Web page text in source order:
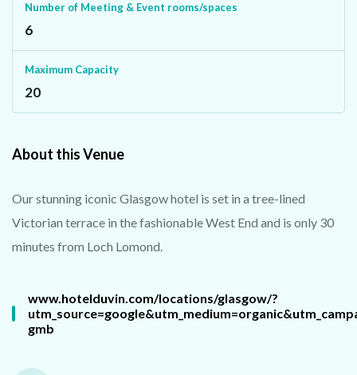
Number of Meeting & Event rooms/spaces
6
Maximum Capacity
20
About this Venue
Our stunning iconic Glasgow hotel is set in a tree-lined
Victorian terrace in the fashionable West End and is only 30
minutes from Loch Lomond.
www.hotelduvin.com/locations/glasgow/?
gmb